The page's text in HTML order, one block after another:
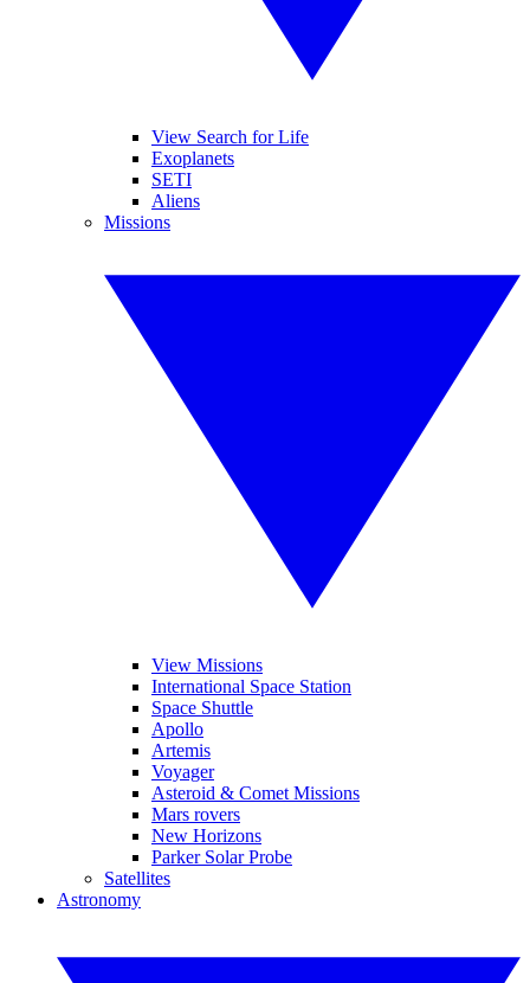
View Search for Life
Exoplanets
SETI
Aliens
Missions
View Missions
International Space Station
Space Shuttle
Apollo
Artemis
Voyager
Asteroid & Comet Missions
Mars rovers
New Horizons
Parker Solar Probe
Satellites
Astronomy